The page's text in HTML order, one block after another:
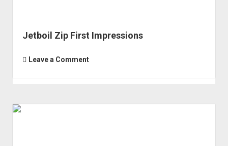
Jetboil Zip First Impressions
Leave a Comment